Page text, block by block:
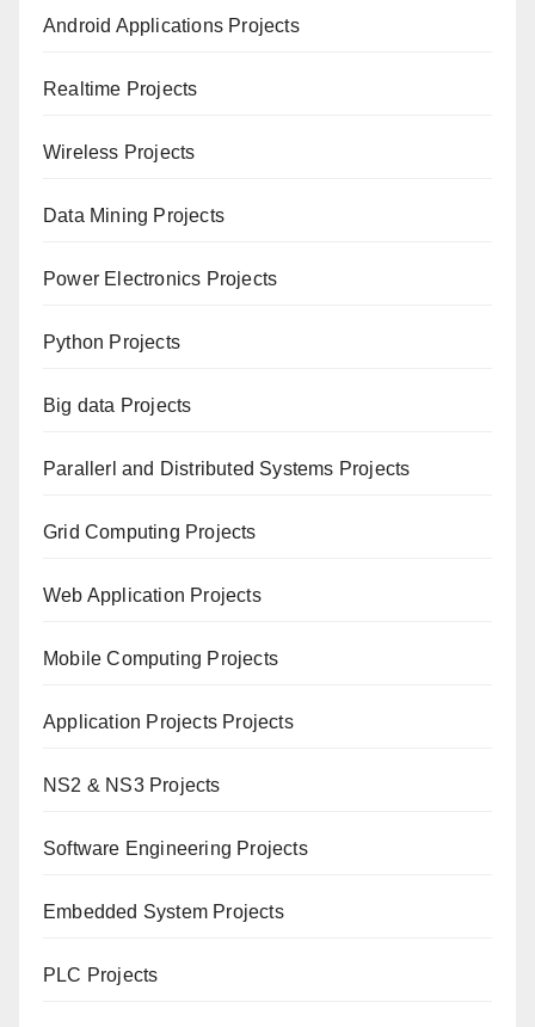
Android Applications Projects
Realtime Projects
Wireless Projects
Data Mining Projects
Power Electronics Projects
Python Projects
Big data Projects
Paral lerl and Distributed Systems Projects
Grid Computing Projects
Web Application Projects
Mobile Computing Projects
Application Projects Projects
NS2 & NS3 Projects
Software Engineering Projects
Embedded System Projects
PLC Projects